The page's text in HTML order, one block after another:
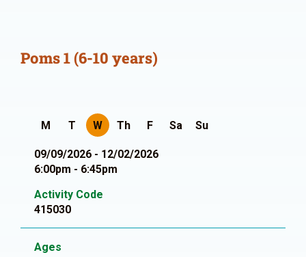
Poms 1 (6-10 years)
M T W Th F Sa Su
09/09/2026 - 12/02/2026
6:00pm - 6:45pm
Activity Code
415030
Ages